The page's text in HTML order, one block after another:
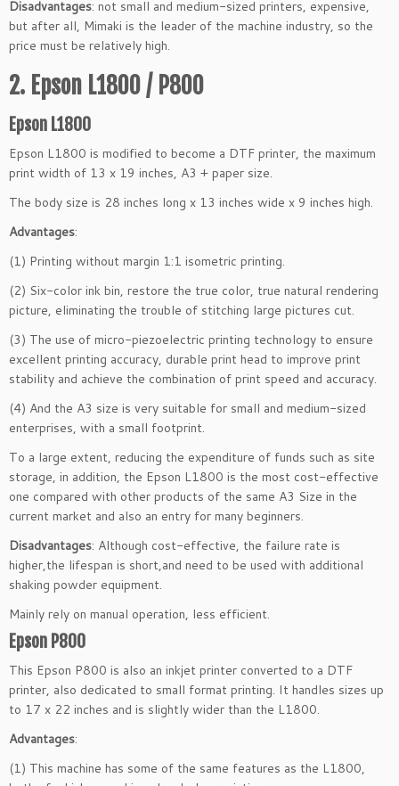
Disadvantages: not small and medium-sized printers, expensive,
but after all, Mimaki is the leader of the machine industry, so the
price must be relatively high.
2. Epson L1800 / P800
Epson L1800
Epson L1800 is modified to become a DTF printer, the maximum
print width of 13 x 19 inches, A3 + paper size.
The body size is 28 inches long x 13 inches wide x 9 inches high.
Advantages:
(1) Printing without margin 1:1 isometric printing.
(2) Six-color ink bin, restore the true color, true natural rendering
picture, eliminating the trouble of stitching large pictures cut.
(3) The use of micro-piezoelectric printing technology to ensure
excellent printing accuracy, durable print head to improve print
stability and achieve the combination of print speed and accuracy.
(4) And the A3 size is very suitable for small and medium-sized
enterprises, with a small footprint.
To a large extent, reducing the expenditure of funds such as site
storage, in addition, the Epson L1800 is the most cost-effective
one compared with other products of the same A3 Size in the
current market and also an entry for many beginners.
Disadvantages: Although cost-effective, the failure rate is
higher,the lifespan is short,and need to be used with additional
shaking powder equipment.
Mainly rely on manual operation, less efficient.
Epson P800
This Epson P800 is also an inkjet printer converted to a DTF
printer, also dedicated to small format printing. It handles sizes up
to 17 x 22 inches and is slightly wider than the L1800.
Advantages:
(1) This machine has some of the same features as the L1800,